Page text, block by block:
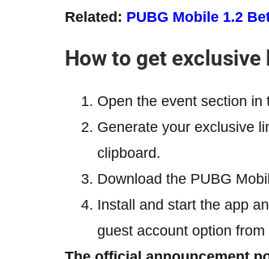
Related: PUBG Mobile 1.2
How to get exclusive
Open the event section in
Generate your exclusive
clipboard.
Download the PUBG
Install and start the app
guest account option